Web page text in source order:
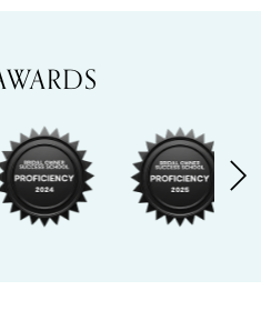
PAUSE AUTOPLAY
PREVIOUS SLIDE
NEXT SLIDE
0
1